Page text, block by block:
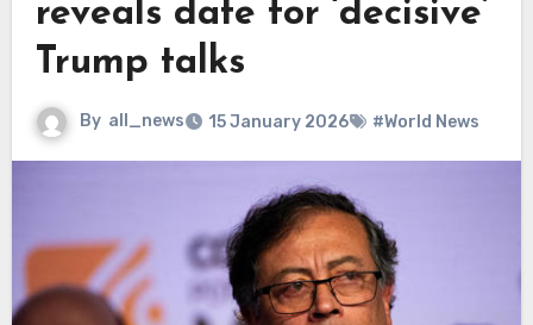
reveals date for ‘decisive’
Trump talks
By all_news 15 January 2026 #World News